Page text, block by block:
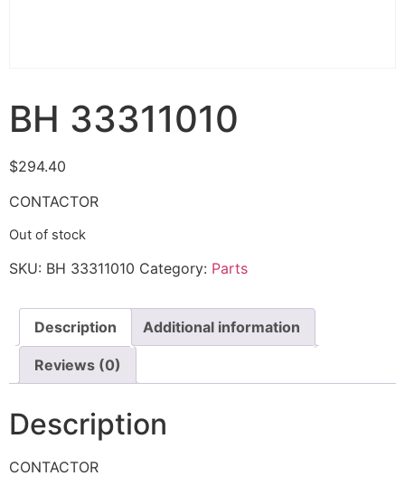
BH 33311010
$294.40
CONTACTOR
Out of stock
SKU: BH 33311010 Category: Parts
Description Additional information
Reviews (0)
Description
CONTACTOR